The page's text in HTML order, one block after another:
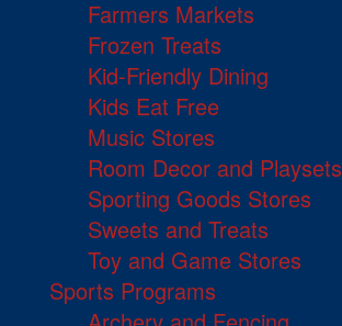
Farmers Markets
Frozen Treats
Kid-Friendly Dining
Kids Eat Free
Music Stores
Room Decor and Playsets
Sporting Goods Stores
Sweets and Treats
Toy and Game Stores
Sports Programs